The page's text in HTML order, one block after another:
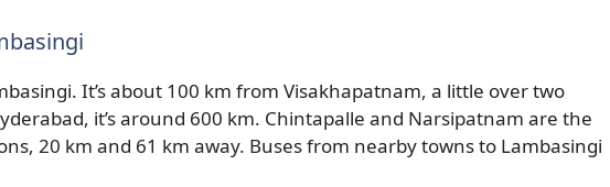
It’s about 100 km from Visakhapatnam, a little over two
it’s around 600 km. Chintapalle and Narsipatnam are the
20 km and 61 km away. Buses from nearby towns to Lambasingi